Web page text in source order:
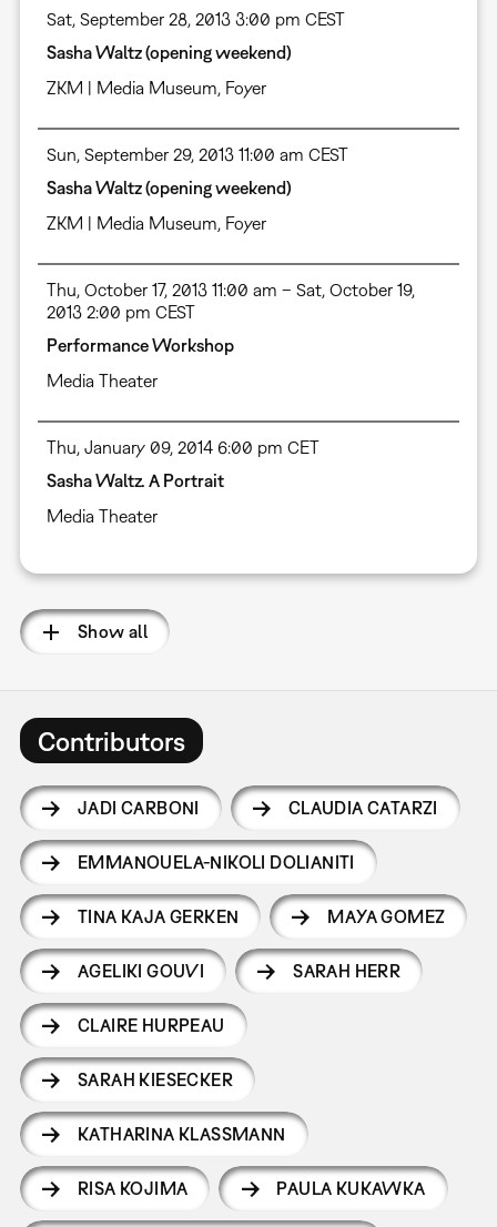
Sat, September 28, 2013 3:00 pm CEST
Sasha Waltz (opening weekend)
ZKM | Media Museum, Foyer
Sun, September 29, 2013 11:00 am CEST
Sasha Waltz (opening weekend)
ZKM | Media Museum, Foyer
Thu, October 17, 2013 11:00 am – Sat, October 19,
2013 2:00 pm CEST
Performance Workshop
Media Theater
Thu, January 09, 2014 6:00 pm CET
Sasha Waltz. A Portrait
Media Theater
Show all
Contributors
JADI CARBONI CLAUDIA CATARZI
EMMANOUELA-NIKOLI DOLIANITI
TINA KAJA GERKEN MAYA GOMEZ
AGELIKI GOUVI SARAH HERR
CLAIRE HURPEAU
SARAH KIESECKER
KATHARINA KLASSMANN
RISA KOJIMA PAULA KUKAWKA